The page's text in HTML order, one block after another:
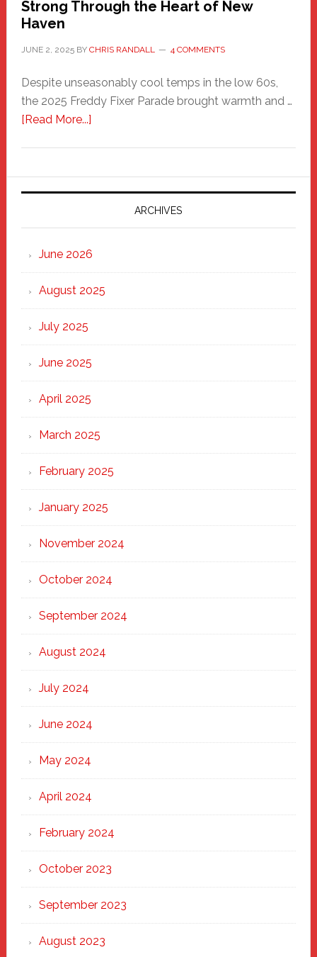
Strong Through the Heart of New
Haven
JUNE 2, 2025BY CHRIS RANDALL 4 COMMENTS
Despite unseasonably cool temps in the low 60s,
the 2025 Freddy Fixer Parade brought warmth and …
[Read More...]about
Parade
2025:
Marching
Strong
Through
Heart
ARCHIVES
June 2026
August 2025
July 2025
June 2025
April 2025
March 2025
February 2025
January 2025
November 2024
October 2024
September 2024
August 2024
July 2024
June 2024
May 2024
April 2024
February 2024
October 2023
September 2023
August 2023